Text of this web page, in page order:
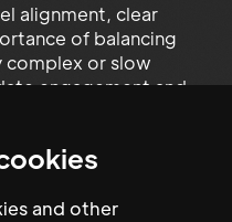
and other
alignment, clear
of balancing
complex or slow
engagement and
FM interviews should
and operationally